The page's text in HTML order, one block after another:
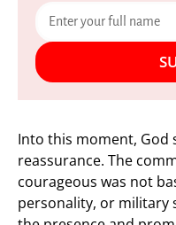
Into this moment, God
reassurance. The
courageous was not
personality, or military